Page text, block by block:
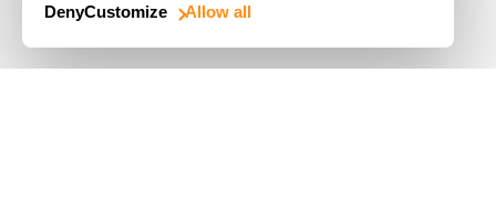
Allow all
Customize
Deny